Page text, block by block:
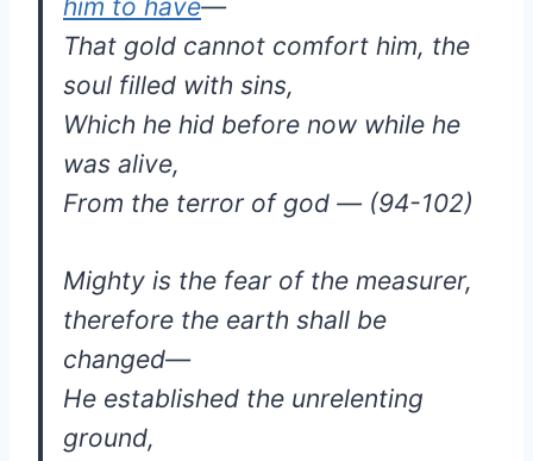
him to have—
That gold cannot comfort him, the
soul filled with sins,
Which he hid before now while he
was alive,
From the terror of god — (94-102)
Mighty is the fear of the measurer,
therefore the earth shall be
changed—
He established the unrelenting
ground,